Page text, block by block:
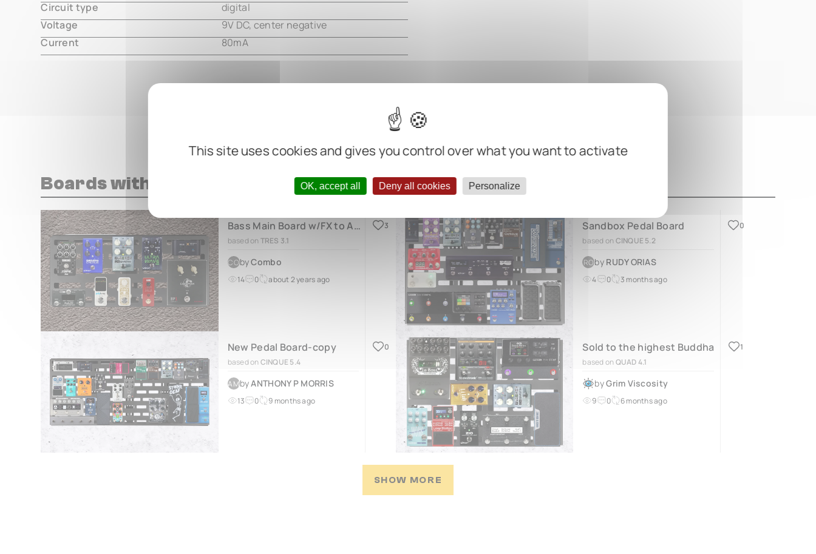
This site uses cookies and gives you control over what you want to activate
OK, accept all Deny all cookies Personalize
Circuit type
digital
Voltage
9V DC, center negative
Current
80mA
Boards with this pedal
Bass Main Board w/FX to Amp (v.2)
based on TRES 3.1
CObyCombo
14 0 about 2 years ago
3 Sandbox Pedal Board
based on CINQUE 5.2
ROby RUDY ORIAS
4 0 3 months ago
0
New Pedal Board-copy
based onCINQUE 5.4
AMbyANTHONY P MORRIS
13 0 9 months ago
0 Sold to the highest Buddha
based onQUAD 4.1
byGrim Viscosity
9 0 6 months ago
1
SHOW MORE